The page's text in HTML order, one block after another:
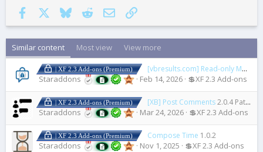
Facebook BlueskyRedditEmail Link
Similar content Most view View more
| XF 2.3 Add-ons (Premium) [vbresults.com] Read-only Mode
Staraddons Feb 14, 2026 💲XF 2.3 Add-ons
| XF 2.3 Add-ons (Premium) [XB] Post Comments2.0.4 Patch Level 1
Staraddons Mar 24, 2026 💲XF 2.3 Add-ons
| XF 2.3 Add-ons (Premium) Compose Time 1.0.2
Staraddons Nov 1, 2025 💲XF 2.3 Add-ons